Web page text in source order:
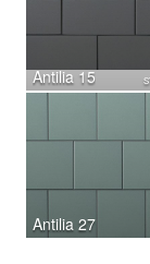
Antilia 15
Antilia 27